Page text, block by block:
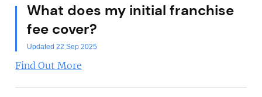
What does my initial franchise
fee cover?
Updated 22 Sep 2025
Find Out More